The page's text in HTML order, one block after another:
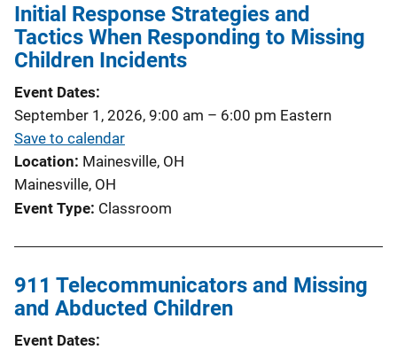
Initial Response Strategies and
Tactics When Responding to Missing
Children Incidents
Event Dates
September 1, 2026, 9:00 am – 6:00 pm Eastern
Save to calendar
Location Mainesville, OH
Mainesville, OH
Event Type Classroom
911 Telecommunicators and Missing
and Abducted Children
Event Dates